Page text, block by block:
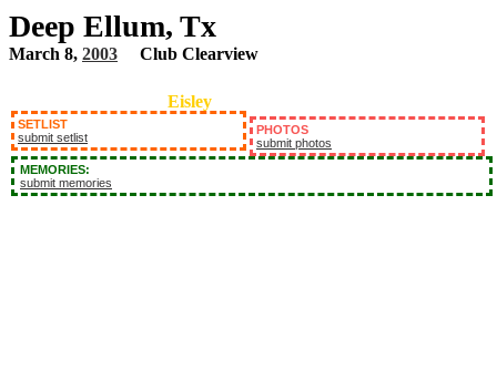
Deep Ellum, Tx
March 8, 2003 Club Clearview
SETLIST
submit setlist
PHOTOS
submit photos
MEMORIES:
submit memories
Eisley